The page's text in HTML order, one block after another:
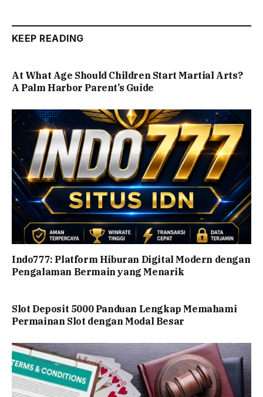
KEEP READING
At What Age Should Children Start Martial Arts?
A Palm Harbor Parent’s Guide
Indo777: Platform Hiburan Digital Modern dengan
Pengalaman Bermain yang Menarik
Slot Deposit 5000 Panduan Lengkap Memahami
Permainan Slot dengan Modal Besar